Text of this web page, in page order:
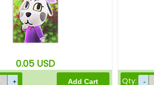
0.05 USD
Qty: